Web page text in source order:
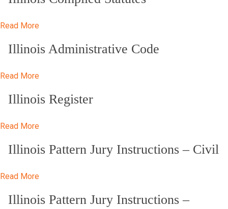
Read More
Illinois Administrative Code
Read More
Illinois Register
Read More
Illinois Pattern Jury Instructions – Civil
Read More
Illinois Pattern Jury Instructions –